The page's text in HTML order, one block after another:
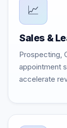
📈
Sales &
Prospecting,
appointment
accelerate